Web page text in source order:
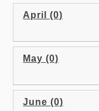
April (0)
May (0)
June (0)